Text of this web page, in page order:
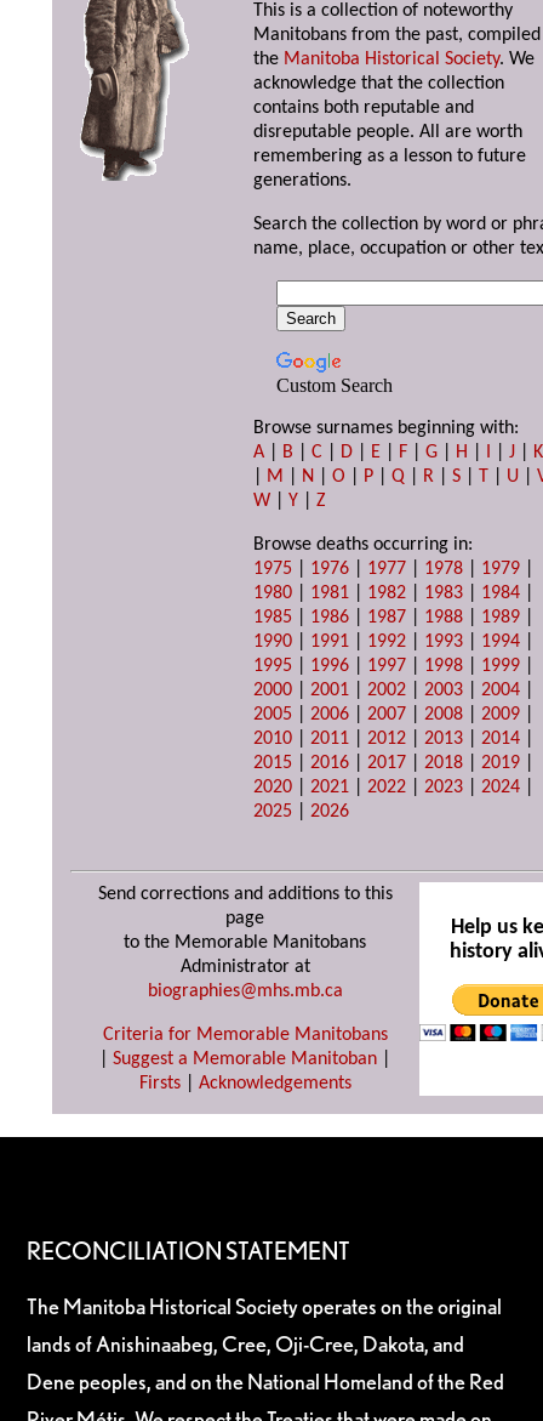
This is a collection of noteworthy
Manitobans from the past,
the Manitoba Historical Society. We
acknowledge that the collection
contains both reputable and
disreputable people. All are worth
remembering as a lesson to future
generations.
Search the collection by word or
name, place, occupation or other
Custom Search
Browse surnames beginning with:
A
B |C D E F |G H I |J
K
M N |O P |Q R |S T U |
W |Y |Z
Browse deaths occurring in:
1975
1976 1977 1978 1979
1980
1981 1982 1983 1984
1985
1986 1987 1988 1989
1990
1991 1992 1993 1994
1995
1996 1997 1998 1999
2000 |2001 |2002 |2003 |2004
2005 |2006 |2007 |2008 |2009
2010 |2011 |2012 |2013 |2014
2015 |2016 |2017 |2018 |2019
2020 |2021 |2022 |2023 |2024
2025 |2026
Send corrections and additions to this
page
to the Memorable Manitobans
Administrator at
biographies@mhs.mb.ca
Criteria for Memorable Manitobans
Suggest a Memorable Manitoban
Firsts| Acknowledgements
Help us
history
RECONCILIATION STATEMENT
The Manitoba Historical Society operates on the original
lands of Anishinaabeg, Cree, Oji-Cree, Dakota, and
Dene peoples, and on the National Homeland of the Red